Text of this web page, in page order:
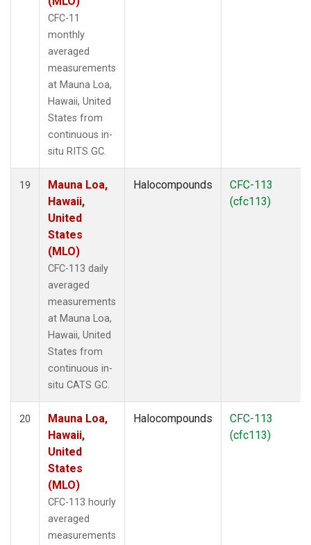
CFC-11
monthly
averaged
measurements
at Mauna Loa,
Hawaii, United
States from
continuous in-
situ RITS GC.
19
Mauna Loa,
Hawaii,
United
States
(MLO)
CFC-113 daily
averaged
measurements
at Mauna Loa,
Hawaii, United
States from
continuous in-
situ CATS GC.
Halocompounds
CFC-113
(cfc113)
20
Mauna Loa,
Hawaii,
United
States
(MLO)
CFC-113 hourly
averaged
measurements
Halocompounds
CFC-113
(cfc113)